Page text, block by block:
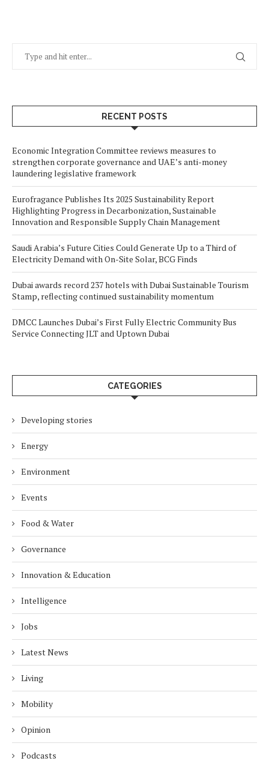
RECENT POSTS
Economic Integration Committee reviews measures to
strengthen corporate governance and UAE’s anti-money
laundering legislative framework
Eurofragance Publishes Its 2025 Sustainability Report
Highlighting Progress in Decarbonization, Sustainable
Innovation and Responsible Supply Chain Management
Saudi Arabia’s Future Cities Could Generate Up to a Third of
Electricity Demand with On-Site Solar, BCG Finds
Dubai awards record 237 hotels with Dubai Sustainable Tourism
Stamp, reflecting continued sustainability momentum
DMCC Launches Dubai’s First Fully Electric Community Bus
Service Connecting JLT and Uptown Dubai
CATEGORIES
Developing stories
Energy
Environment
Events
Food & Water
Governance
Innovation & Education
Intelligence
Jobs
Latest News
Living
Mobility
Opinion
Podcasts